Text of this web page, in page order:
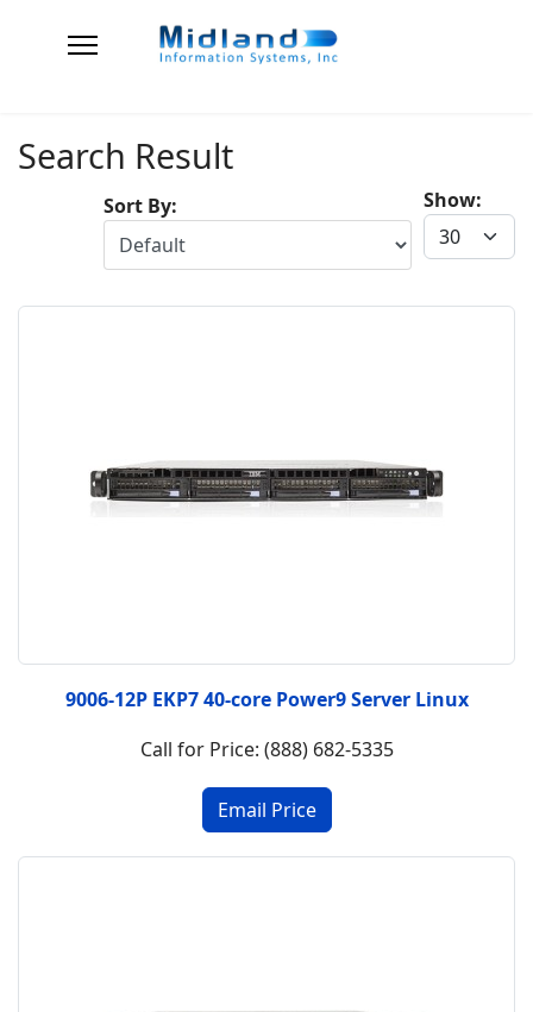
Search Result
Show:
Sort By:
9006-12P EKP7 40-core Power9 Server Linux
Call for Price: (888) 682-5335